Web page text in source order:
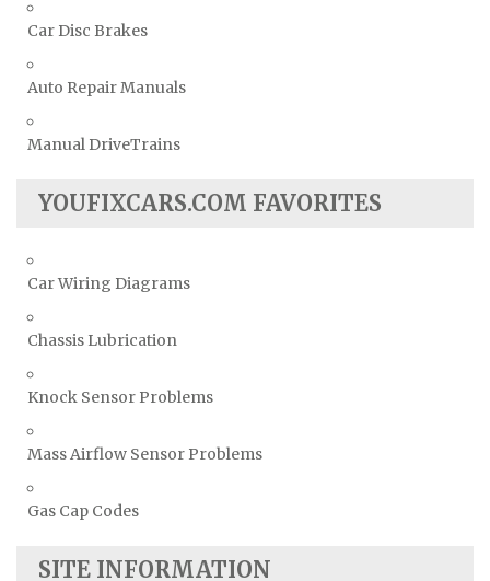
Car Disc Brakes
Auto Repair Manuals
Manual DriveTrains
YOUFIXCARS.COM FAVORITES
Car Wiring Diagrams
Chassis Lubrication
Knock Sensor Problems
Mass Airflow Sensor Problems
Gas Cap Codes
SITE INFORMATION